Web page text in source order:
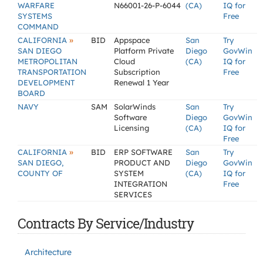
WARFARE
SYSTEMS
COMMAND
N66001-26-P-6044 (CA)
IQ for
Free
CALIFORNIA »
SAN DIEGO
METROPOLITAN
TRANSPORTATION
DEVELOPMENT
BOARD
BID
Appspace
Platform Private
Cloud
Subscription
Renewal 1 Year
San
Diego
(CA)
Try
GovWin
IQ for
Free
NAVY SAM
SolarWinds
Software
Licensing
San
Diego
(CA)
Try
GovWin
IQ for
Free
CALIFORNIA »
SAN DIEGO,
COUNTY OF
BID
ERP SOFTWARE
PRODUCT AND
SYSTEM
INTEGRATION
SERVICES
San
Diego
(CA)
Try
GovWin
IQ for
Free
Contracts By Service/Industry
Architecture